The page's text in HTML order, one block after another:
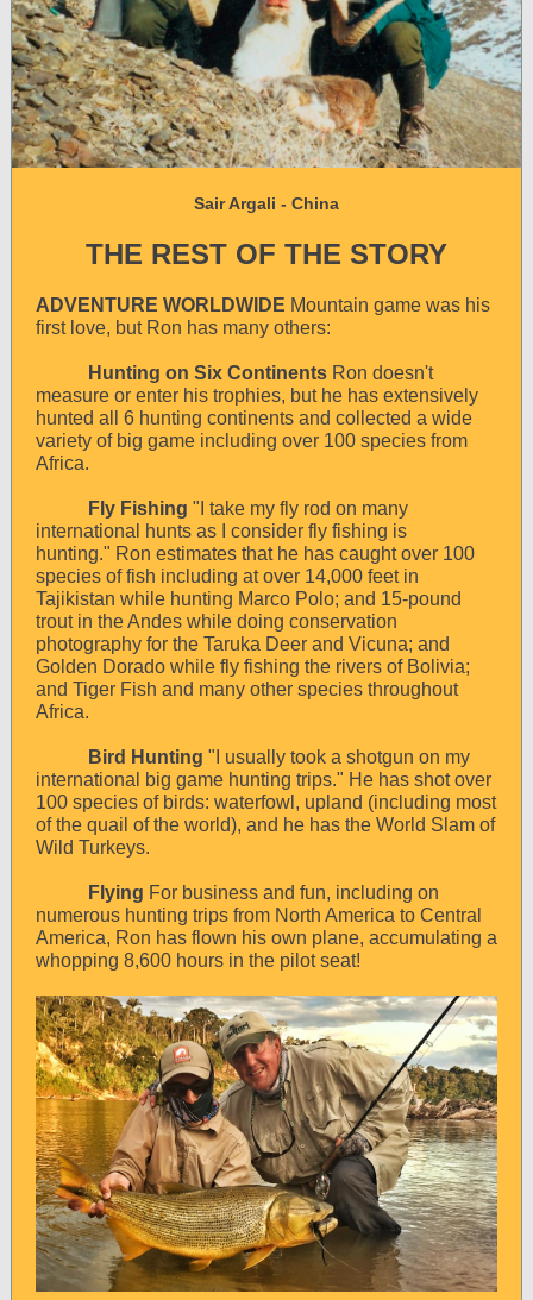
Sair Argali - China
THE REST OF THE STORY
ADVENTURE WORLDWIDE Mountain game was his
first love, but Ron has many others:
Hunting on Six Continents Ron doesn't
measure or enter his trophies, but he has extensively
hunted all 6 hunting continents and collected a wide
variety of big game including over 100 species from
Africa.
Fly Fishing "I take my fly rod on many
international hunts as I consider fly fishing is
hunting." Ron estimates that he has caught over 100
species of fish including at over 14,000 feet in
Tajikistan while hunting Marco Polo; and 15-pound
trout in the Andes while doing conservation
photography for the Taruka Deer and Vicuna; and
Golden Dorado while fly fishing the rivers of Bolivia;
and Tiger Fish and many other species throughout
Africa.
Bird Hunting "I usually took a shotgun on my
international big game hunting trips." He has shot over
100 species of birds: waterfowl, upland (including most
of the quail of the world), and he has the World Slam of
Wild Turkeys.
Flying For business and fun, including on
numerous hunting trips from North America to Central
America, Ron has flown his own plane, accumulating a
whopping 8,600 hours in the pilot seat!